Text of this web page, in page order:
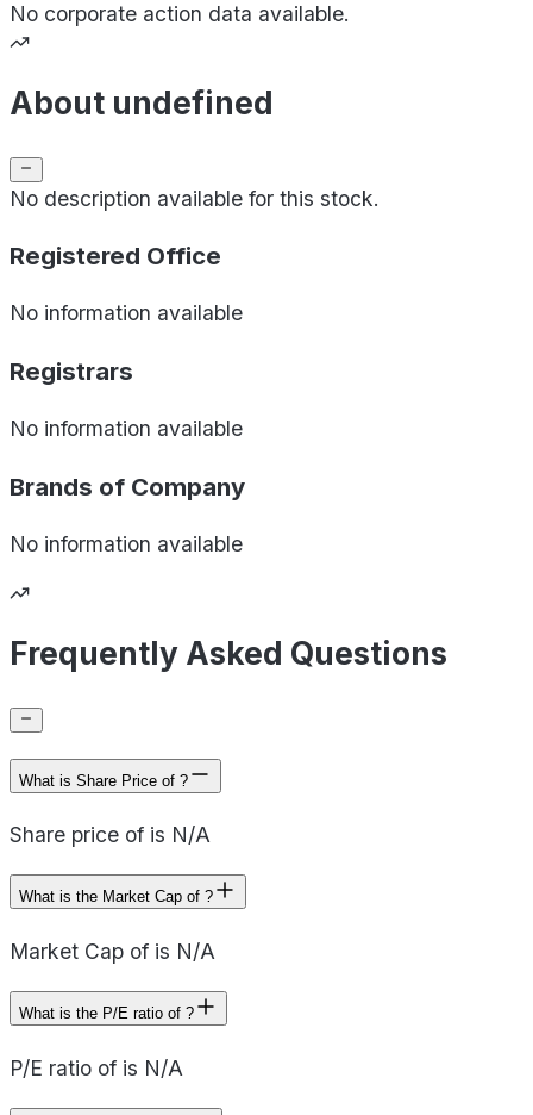
No corporate action data available.
About undefined
No description available for this stock.
Registered Office
No information available
Registrars
No information available
Brands of Company
No information available
Frequently Asked Questions
What is Share Price of ?
Share price of is N/A
What is the Market Cap of ?
Market Cap of is N/A
What is the P/E ratio of ?
P/E ratio of is N/A